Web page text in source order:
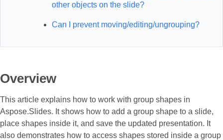
other objects on the slide?
Can I prevent moving/editing/ungrouping?
Overview
This article explains how to work with group shapes in
Aspose.Slides. It shows how to add a group shape to a slide,
place shapes inside it, and save the updated presentation. It
also demonstrates how to access shapes stored inside a group